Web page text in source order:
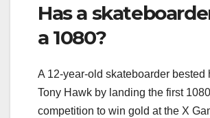
Has a
a 1080?
A 12-year-old skateboarder bested
Tony Hawk by landing the first
competition to win gold at the X